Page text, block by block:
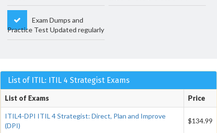
Exam Dumps and
Practice Test Updated regularly
List of ITIL: ITIL 4 Strategist Exams
List of Exams Price
ITIL4-DPI ITIL 4 Strategist: Direct, Plan and Improve
(DPI)
$134.99